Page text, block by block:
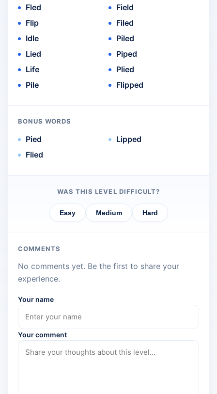
Fled
Flip
Idle
Lied
Life
Pile
Field
Filed
Piled
Piped
Plied
Flipped
BONUS WORDS
Pied
Flied
Lipped
WAS THIS LEVEL DIFFICULT?
Easy Medium Hard
COMMENTS
No comments yet. Be the first to share your
experience.
Your name
Your comment